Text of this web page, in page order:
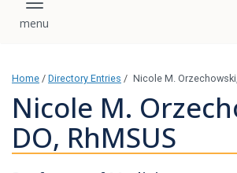
Toggle navigation
Home / Directory Entries / Nicole M. Orzechowski,
Nicole M.
DO, RhMSUS